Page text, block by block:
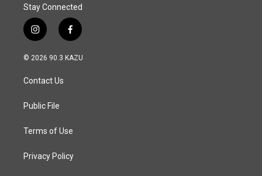
Stay Connected
i
n
s
a
g
a
f
a
c
© 2026 90.3 KAZU
Contact Us
Public File
Terms of Use
Privacy Policy